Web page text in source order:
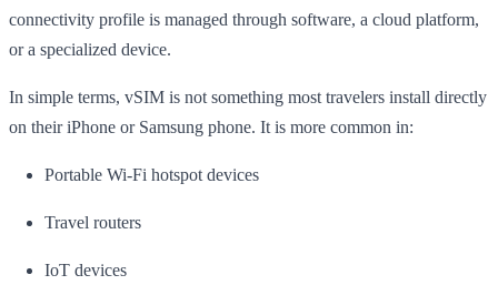
connectivity profile is managed through software, a cloud platform,
or a specialized device.
In simple terms, vSIM is not something most travelers install directly
on their iPhone or Samsung phone. It is more common in:
Portable Wi-Fi hotspot devices
Travel routers
IoT devices